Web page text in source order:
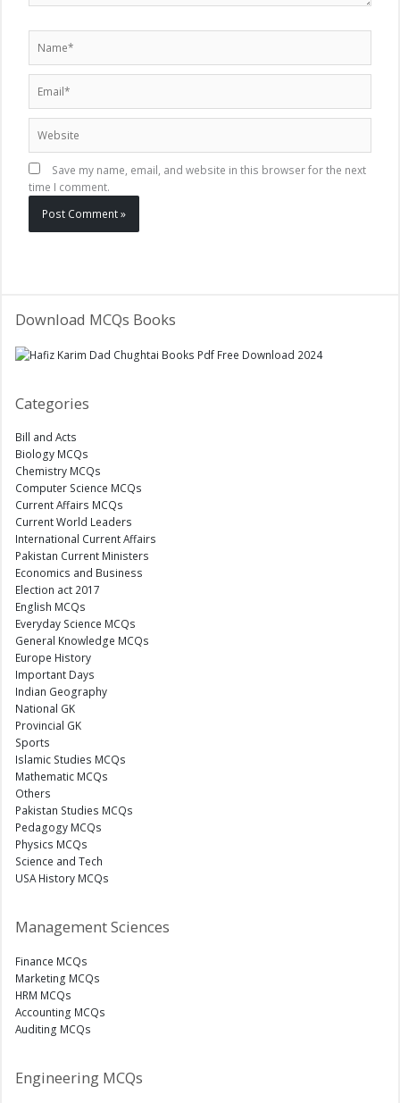
Save my name, email, and website in this browser for the next
time I comment.
Download MCQs Books
Categories
Bill and Acts
Biology MCQs
Chemistry MCQs
Computer Science MCQs
Current Affairs MCQs
Current World Leaders
International Current Affairs
Pakistan Current Ministers
Economics and Business
Election act 2017
English MCQs
Everyday Science MCQs
General Knowledge MCQs
Europe History
Important Days
Indian Geography
National GK
Provincial GK
Sports
Islamic Studies MCQs
Mathematic MCQs
Others
Pakistan Studies MCQs
Pedagogy MCQs
Physics MCQs
Science and Tech
USA History MCQs
Management Sciences
Finance MCQs
Marketing MCQs
HRM MCQs
Accounting MCQs
Auditing MCQs
Engineering MCQs